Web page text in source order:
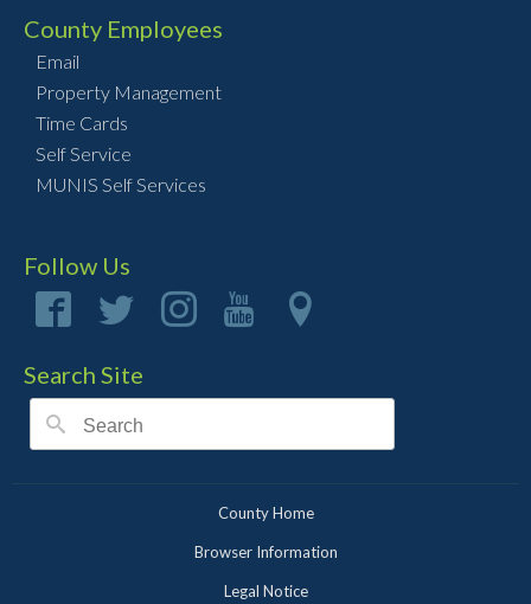
County Employees
Email
Property Management
Time Cards
Self Service
MUNIS Self Services
Follow Us
Search Site
County Home
Browser Information
Legal Notice